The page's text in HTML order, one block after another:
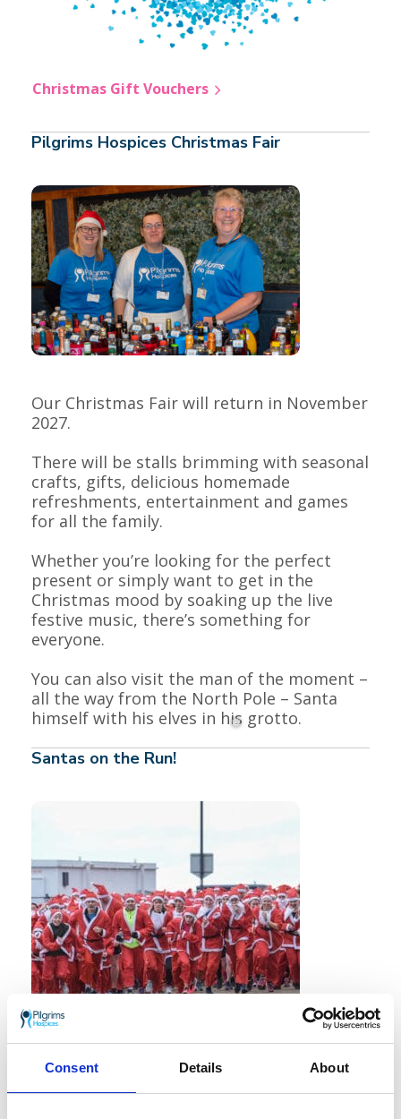
Consent Details About
Christmas Gift Vouchers
Pilgrims Hospices Christmas Fair
Our Christmas Fair will return in November
2027.
There will be stalls brimming with seasonal
crafts, gifts, delicious homemade
refreshments, entertainment and games
for all the family.
Whether you’re looking for the perfect
present or simply want to get in the
Christmas mood by soaking up the live
festive music, there’s something for
everyone.
You can also visit the man of the moment –
all the way from the North Pole – Santa
himself with his elves in his grotto.
Santas on the Run!
'Tis the season for the jolliest jog of the